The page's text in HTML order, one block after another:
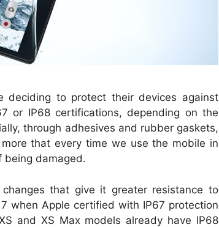
deciding to protect their devices against
or IP68 certifications, depending on the
through adhesives and rubber gaskets,
that every time we use the mobile in
being damaged.
that give it greater resistance to
when Apple certified with IP67 protection
and XS Max models already have IP68